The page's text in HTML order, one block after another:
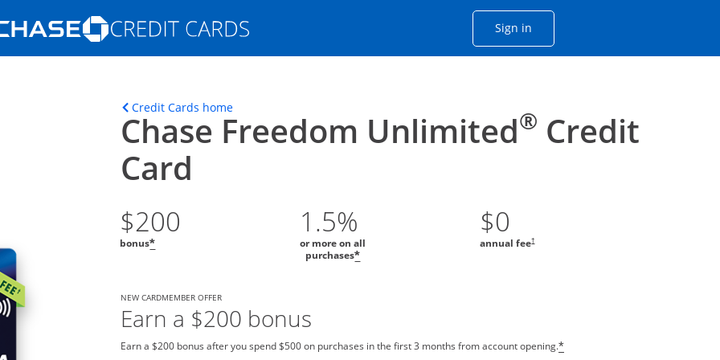
Opens Marketplace homepage in the same window
Sign inOpens Chase account sign in
in the same window
Credit Cards homeOpens home page in the same window.
Chase Freedom Unlimited® Credit
Card
$200
bonus*
1.5%
or more on all
purchases*
$0
annual fee†
NEW CARDMEMBER OFFER
Earn a $200 bonus
Earn a $200 bonus after you spend $500 on purchases in the first 3 months from account opening.*